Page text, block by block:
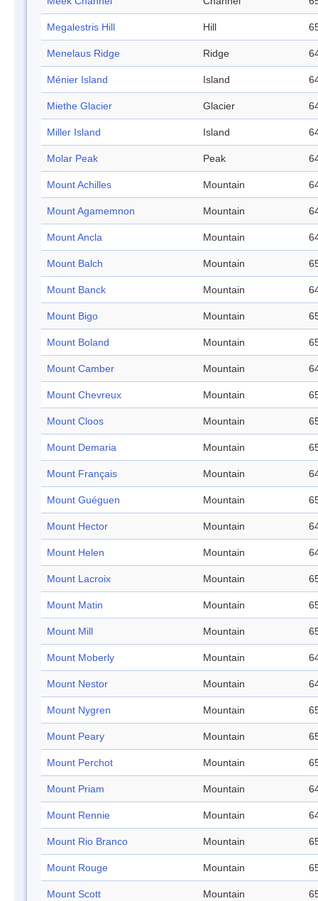
Megalestris Hill Hill
Menelaus Ridge Ridge
Ménier Island Island
Miethe Glacier Glacier
Miller Island Island
Molar Peak Peak
Mount Achilles Mountain
Mount Agamemnon Mountain
Mount Ancla Mountain
Mount Balch Mountain
Mount Banck Mountain
Mount Bigo Mountain
Mount Boland Mountain
Mount Camber Mountain
Mount Chevreux Mountain
Mount Cloos Mountain
Mount Demaria Mountain
Mount Français Mountain
Mount Guéguen Mountain
Mount Hector Mountain
Mount Helen Mountain
Mount Lacroix Mountain
Mount Matin Mountain
Mount Mill Mountain
Mount Moberly Mountain
Mount Nestor Mountain
Mount Nygren Mountain
Mount Peary Mountain
Mount Perchot Mountain
Mount Priam Mountain
Mount Rennie Mountain
Mount Rio Branco Mountain
Mount Rouge Mountain
Mount Scott Mountain